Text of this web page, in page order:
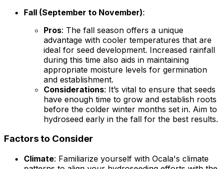
Fall (September to November):
Pros: The fall season offers a unique
advantage with cooler temperatures that are
ideal for seed development. Increased rainfall
during this time also aids in maintaining
appropriate moisture levels for germination
and establishment.
Considerations: It’s vital to ensure that seeds
have enough time to grow and establish roots
before the colder winter months set in. Aim to
hydroseed early in the fall for the best results.
Factors to Consider
Climate: Familiarize yourself with Ocala's climate